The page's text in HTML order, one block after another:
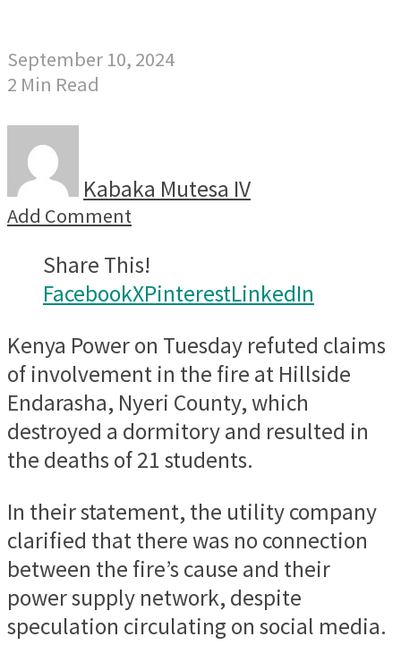
September 10, 2024
2 Min Read
Kabaka Mutesa IV
Add Comment
Share This!
FacebookXPinterestLinkedIn
Kenya Power on Tuesday refuted claims
of involvement in the fire at Hillside
Endarasha, Nyeri County, which
destroyed a dormitory and resulted in
the deaths of 21 students.
In their statement, the utility company
clarified that there was no connection
between the fire’s cause and their
power supply network, despite
speculation circulating on social media.